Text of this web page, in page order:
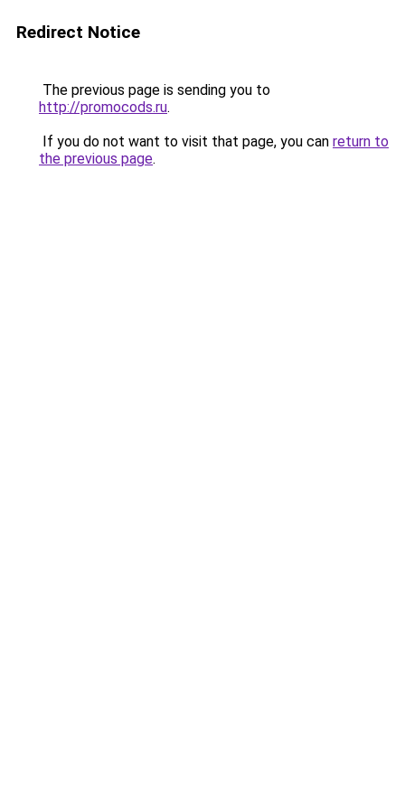
Redirect Notice
The previous page is sending you to
http://promocods.ru.
If you do not want to visit that page, you can return to
the previous page.